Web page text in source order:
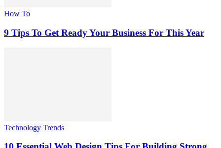
How To
9 Tips To Get Ready Your Business For This Year
Technology Trends